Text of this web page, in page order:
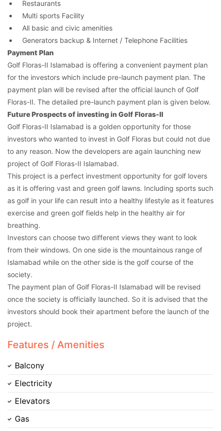
Restaurants
Multi sports Facility
All basic and civic amenities
Generators backup & Internet / Telephone Facilities
Payment Plan
Golf Floras-II Islamabad is offering a convenient payment plan
for the investors which include pre-launch payment plan. The
payment plan will be revised after the official launch of Golf
Floras-II. The detailed pre-launch payment plan is given below.
Future Prospects of investing in Golf Floras-II
Golf Floras-II Islamabad is a golden opportunity for those
investors who wanted to invest in Golf Floras but could not due
to any reason. Now the developers are again launching new
project of Golf Floras-II Islamabad.
This project is a perfect investment opportunity for golf lovers
as it is offering vast and green golf lawns. Including sports such
as golf in your life can result into a healthy lifestyle as it features
exercise and green golf fields help in the healthy air for
breathing.
Investors can choose two different views they want to look
from their windows. On one side is the mountainous range of
Islamabad while on the other side is the golf course of the
society.
The payment plan of Golf Floras-II Islamabad will be revised
once the society is officially launched. So it is advised that the
investors should book their apartment before the launch of the
project.
Features / Amenities
Balcony
Electricity
Elevators
Gas
Contact Us
Please quote property reference
Feeta -
when calling us.